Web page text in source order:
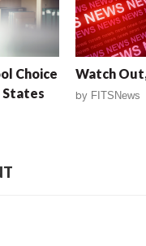
Choice
States
Watch
by FITSNews